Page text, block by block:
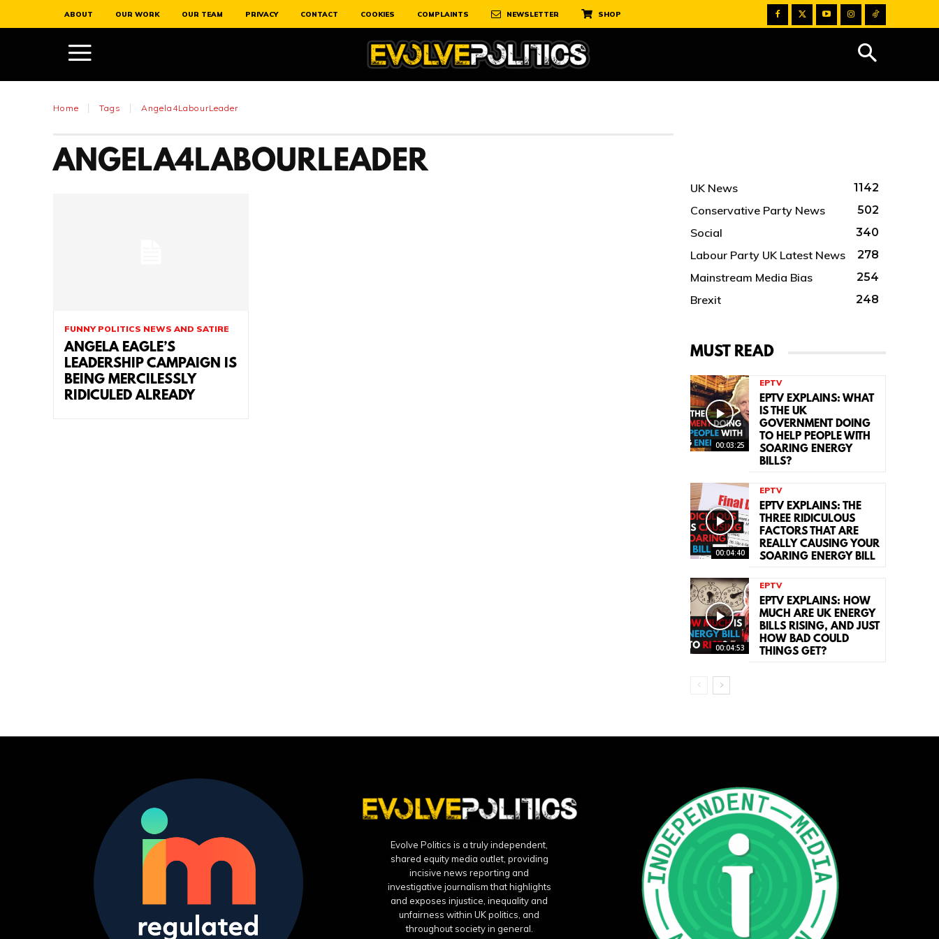
ABOUT OUR WORK OUR TEAM PRIVACY CONTACT COOKIES COMPLAINTS NEWSLETTER SHOP
Home Tags Angela4LabourLeader
ANGELA4LABOURLEADER
FUNNY POLITICS NEWS AND SATIRE
ANGELA EAGLE’S
LEADERSHIP CAMPAIGN IS
BEING MERCILESSLY
RIDICULED ALREADY
UK News 1142
Conservative Party News 502
Social 340
Labour Party UK Latest News 278
Mainstream Media Bias 254
Brexit 248
MUST READ
00:03:25
EPTV
EPTV EXPLAINS: WHAT
IS THE UK
GOVERNMENT DOING
TO HELP PEOPLE WITH
SOARING ENERGY
BILLS?
00:04:40
EPTV
EPTV EXPLAINS: THE
THREE RIDICULOUS
FACTORS THAT ARE
REALLY CAUSING YOUR
SOARING ENERGY BILL
00:04:53
EPTV
EPTV EXPLAINS: HOW
MUCH ARE UK ENERGY
BILLS RISING, AND JUST
HOW BAD COULD
THINGS GET?
Evolve Politics is a truly independent,
shared equity media outlet, providing
incisive news reporting and
investigative journalism that highlights
and exposes injustice, inequality and
unfairness within UK politics, and
throughout society in general.